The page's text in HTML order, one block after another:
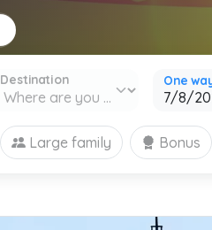
Destination One
Large family Bonus